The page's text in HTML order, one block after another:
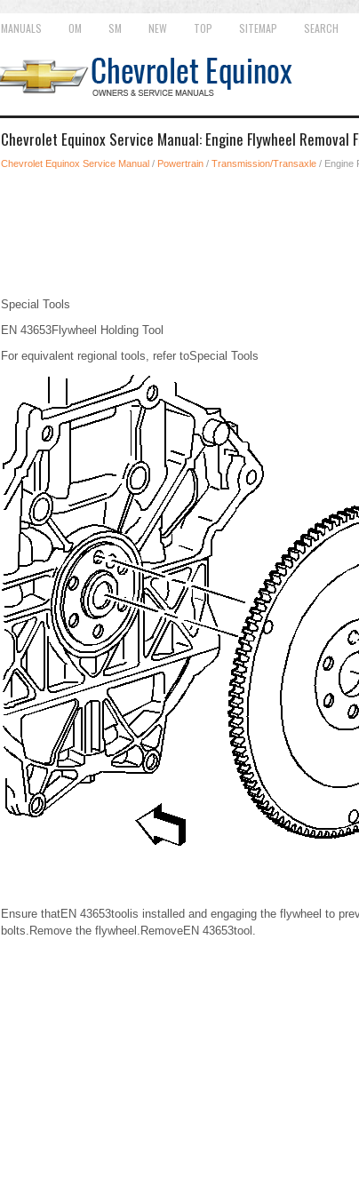
MANUALS OM SM NEW TOP SITEMAP SEARCH
Chevrolet Equinox Service Manual: Engine Flywheel Removal
Chevrolet Equinox Service Manual / Powertrain / Transmission/Transaxle / Engine
Special Tools
EN 43653Flywheel Holding Tool
For equivalent regional tools, refer toSpecial Tools
Ensure thatEN 43653toolis installed and engaging the flywheel to
bolts.Remove the flywheel.RemoveEN 43653tool.